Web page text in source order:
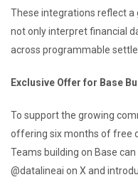
These integrations reflect a
not only interpret financial
across programmable
Exclusive Offer for Base
To support the growing
offering six months of free
Teams building on Base
@datalineai on X and